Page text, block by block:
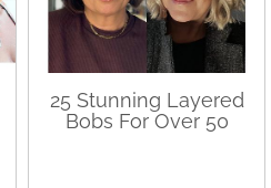
25 Stunning Layered
Bobs For Over 50